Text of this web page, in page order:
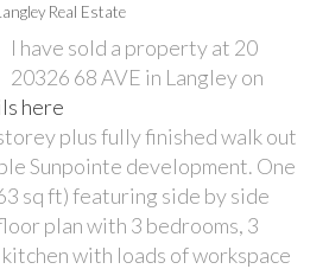
Real Estate
I have sold a property at 20
20326 68 AVE in Langley on
here
plus fully finished walk out
Sunpointe development. One
sq ft) featuring side by side
plan with 3 bedrooms, 3
with loads of workspace